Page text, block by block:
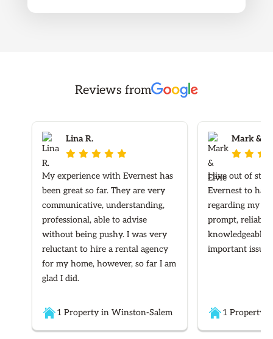
Reviews from
Lina R.
    
My experience with Evernest has
been great so far. They are very
communicative, understanding,
professional, able to advise
without being pushy. I was very
reluctant to hire a rental agency
for my home, however, so far I am
glad I did.
1 Property in Winston-Salem
Mark &
  
I live out of
Evernest to
regarding my
prompt,
knowledgeable
important
1 Property